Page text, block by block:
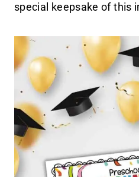
special keepsake of this